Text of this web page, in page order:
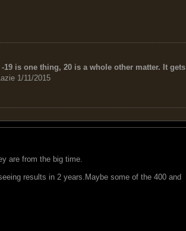
19 is one thing, 20 is a whole other matter. It gets
1/11/2015
are from the big time.
results in 2 years.Maybe some of the 400 and